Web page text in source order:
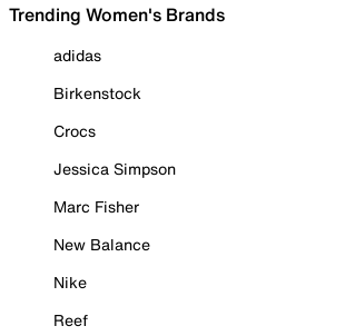
Trending Women's Brands
adidas
Birkenstock
Crocs
Jessica Simpson
Marc Fisher
New Balance
Nike
Reef